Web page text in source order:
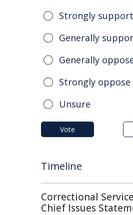
Strongly
Generally
Generally
Strongly
Unsure
Vote
Timeline
Correctional
Chief Issues